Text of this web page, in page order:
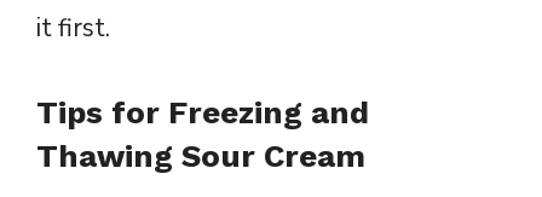
it first.
Tips for Freezing and
Thawing Sour Cream